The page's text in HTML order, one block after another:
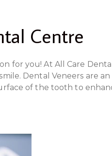
Centre
for you! At All Care
Dental Veneers are
of the tooth to